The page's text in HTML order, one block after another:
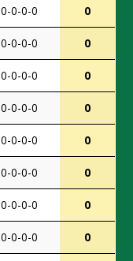
0-0-0-0 0
0-0-0-0 0
0-0-0-0 0
0-0-0-0 0
0-0-0-0 0
0-0-0-0 0
0-0-0-0 0
0-0-0-0 0